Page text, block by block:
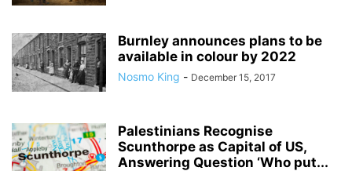
Burnley announces plans to be
available in colour by 2022
Nosmo King - December 15, 2017
Palestinians Recognise
Scunthorpe as Capital of US,
Answering Question ‘Who put...